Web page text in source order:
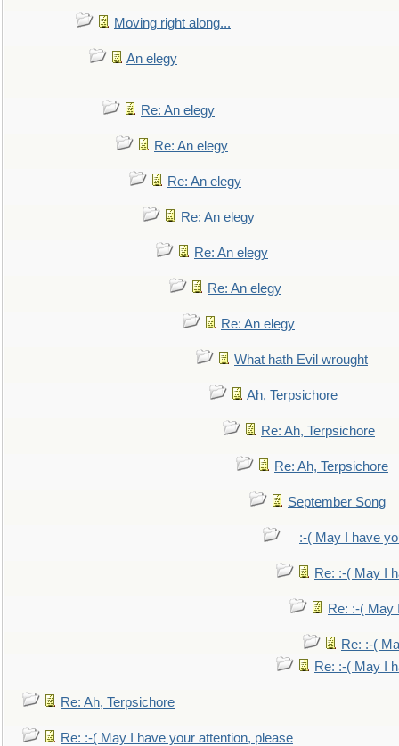
Moving right along...
An elegy
Re: An elegy
Re: An elegy
Re: An elegy
Re: An elegy
Re: An elegy
Re: An elegy
Re: An elegy
What hath Evil wrought
Ah, Terpsichore
Re: Ah, Terpsichore
Re: Ah, Terpsichore
September Song
:-( May I have
Re: :-( May I
Re: :-( May
Re: :-(
Re: :-( May I
Re: Ah, Terpsichore
Re: :-( May I have your attention, please